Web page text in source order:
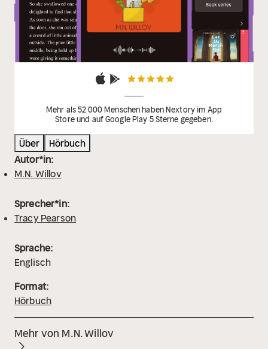
Mehr als 52 000 Menschen haben Nextory im App
Store und auf Google Play 5 Sterne gegeben.
Über
Hörbuch
Autor*in:
M.N. Willov
Sprecher*in:
Tracy Pearson
Sprache:
Englisch
Format:
Hörbuch
Mehr von M.N. Willov